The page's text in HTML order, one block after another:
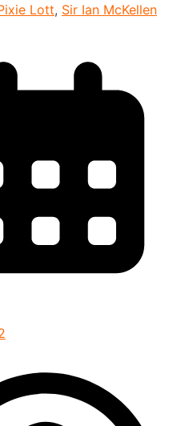
Lott, Sir Ian McKellen